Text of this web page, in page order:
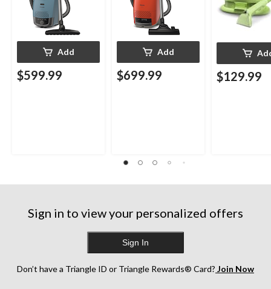
Add
$599.99
Add
$699.99 $129.99
Sign in to view your personalized offers
Sign In
Don’t have a Triangle ID or Triangle Rewards® Card? Join Now